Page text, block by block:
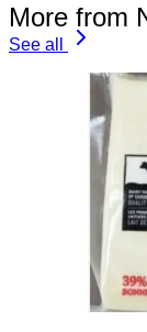
More from
See all